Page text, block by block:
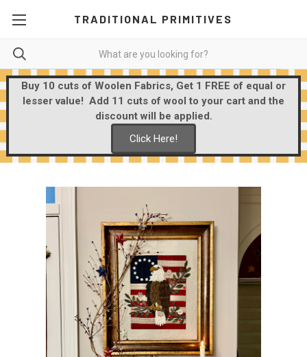
TRADITIONAL PRIMITIVES
Buy 10 cuts of Woolen Fabrics, Get 1 FREE of equal or
lesser value! Add 11 cuts of wool to your cart and the
discount will be applied.
Click Here!